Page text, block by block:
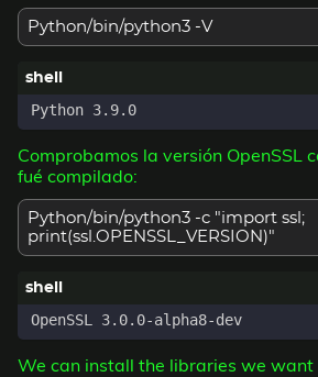
Python/bin/python3 -V
Comprobamos la versión OpenSSL
fué compilado:
Python/bin/python3 -c "import ssl;
print(ssl.OPENSSL_VERSION)"
We can install the libraries we want